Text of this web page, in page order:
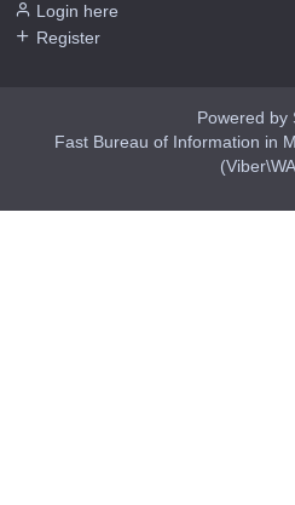
Login here
Register
Powered by
Fast Bureau of Information in